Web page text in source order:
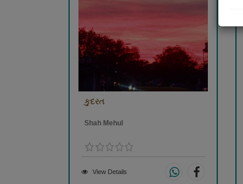
કુદરત
Shah Mehul
View Details